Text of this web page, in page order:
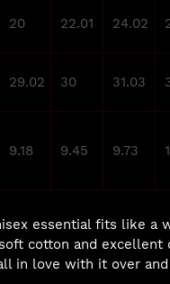
20 22.01 24.02
29.02 30 31.03
9.18 9.45 9.73
essential fits like a
cotton and excellent
in love with it over and